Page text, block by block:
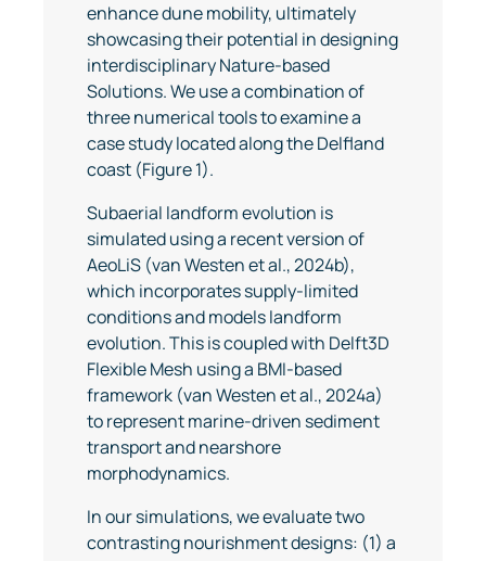
enhance dune mobility, ultimately
showcasing their potential in designing
interdisciplinary Nature-based
Solutions. We use a combination of
three numerical tools to examine a
case study located along the Delfland
coast (Figure 1).
Subaerial landform evolution is
simulated using a recent version of
AeoLiS (van Westen et al., 2024b),
which incorporates supply-limited
conditions and models landform
evolution. This is coupled with Delft3D
Flexible Mesh using a BMI-based
framework (van Westen et al., 2024a)
to represent marine-driven sediment
transport and nearshore
morphodynamics.
In our simulations, we evaluate two
contrasting nourishment designs: (1) a